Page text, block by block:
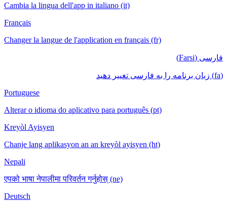
Cambia la lingua dell'app in italiano (it)
Français
Changer la langue de l'application en français (fr)
فارسی (Farsi)
(fa) زبان برنامه را به فارسی تغییر دهید
Portuguese
Alterar o idioma do aplicativo para português (pt)
Kreyòl Ayisyen
Chanje lang aplikasyon an an kreyòl ayisyen (ht)
Nepali
एपको भाषा नेपालीमा परिवर्तन गर्नुहोस् (ne)
Deutsch